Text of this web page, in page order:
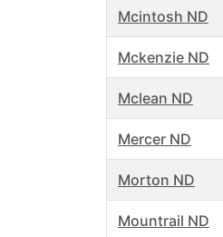
Mcintosh ND
Mckenzie ND
Mclean ND
Mercer ND
Morton ND
Mountrail ND